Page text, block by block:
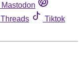
Mastodon
Threads
Tiktok